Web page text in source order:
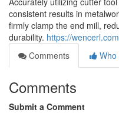
consistent results in
firmly clamp the end mill,
durability. https://
Comments
Who
Comments
Submit a Comment